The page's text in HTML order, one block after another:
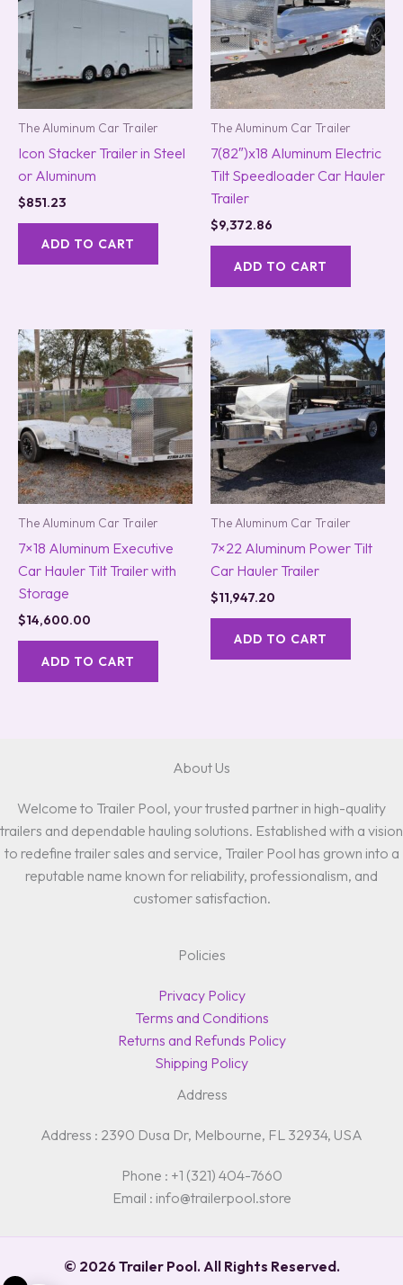
The Aluminum Car Trailer
Icon Stacker Trailer in Steel
or Aluminum
$851.23
ADD TO CART
The Aluminum Car Trailer
7(82″)x18 Aluminum Electric
Tilt Speedloader Car Hauler
Trailer
$9,372.86
ADD TO CART
The Aluminum Car Trailer
7×18 Aluminum Executive
Car Hauler Tilt Trailer with
Storage
$14,600.00
ADD TO CART
The Aluminum Car Trailer
7×22 Aluminum Power Tilt
Car Hauler Trailer
$11,947.20
ADD TO CART
About Us
Welcome to Trailer Pool, your trusted partner in high-quality
trailers and dependable hauling solutions. Established with a vision
to redefine trailer sales and service, Trailer Pool has grown into a
reputable name known for reliability, professionalism, and
customer satisfaction.
Policies
Privacy Policy
Terms and Conditions
Returns and Refunds Policy
Shipping Policy
Address
Address : 2390 Dusa Dr, Melbourne, FL 32934, USA
Phone : +1 (321) 404-7660
Email : info@trailerpool.store
© 2026 Trailer Pool. All Rights Reserved.